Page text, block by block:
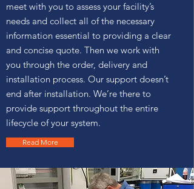
meet with you to assess your facility’s
needs and collect all of the necessary
information essential to providing a clear
and concise quote. Then we work with
you through the order, delivery and
installation process. Our support doesn’t
end after installation. We’re there to
provide support throughout the entire
lifecycle of your system.
Read More